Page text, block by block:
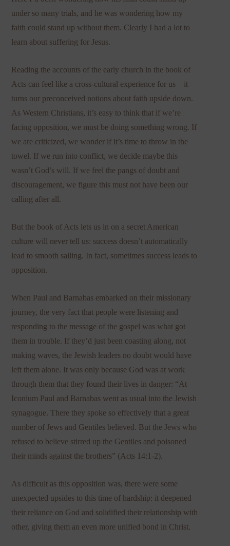
under so many trials, and he was wondering how my
faith could stand up without them. Clearly I had a lot to
learn about suffering for Jesus.
Reading the accounts of the early church in the book of
Acts can feel like a cross-cultural experience for us—it
turns our preconceived notions about faith upside down.
As Western Christians, it’s easy to think that if we’re
facing opposition, we must be doing something wrong. If
we are criticized, we wonder if it’s time to throw in the
towel. If we run into conflict, we decide maybe this
wasn’t God’s will. If we feel the pangs of doubt and
discouragement, we figure this must not have been our
calling after all.
But the book of Acts lets us in on a secret American
culture will never tell us: success doesn’t automatically
lead to smooth sailing. In fact, sometimes success leads to
opposition.
When Paul and Barnabas embarked on their missionary
journey, the very fact that people were listening and
responding to the message of the gospel was what got
them in trouble. If they’d just been coasting along, not
making waves, the Jewish leaders no doubt would have
left them alone. It was only because God was at work
through them that they found their lives in danger: “At
Iconium Paul and Barnabas went as usual into the Jewish
synagogue. There they spoke so effectively that a great
number of Jews and Gentiles believed. But the Jews who
refused to believe stirred up the Gentiles and poisoned
their minds against the brothers” (Acts 14:1-2).
As difficult as this opposition was, there were some
unexpected upsides to this time of hardship: it deepened
their reliance on God and solidified their relationship with
other, giving them an even more unified bond in Christ.